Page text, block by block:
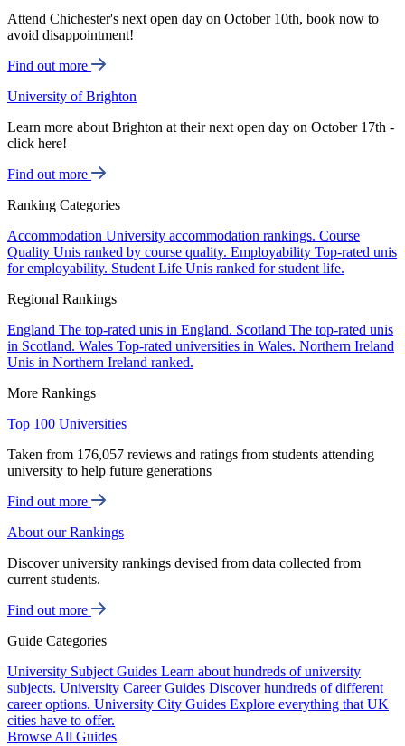
Attend Chichester's next open day on October 10th, book now to
avoid disappointment!
Find out more
University of Brighton
Learn more about Brighton at their next open day on October 17th -
click here!
Find out more
Ranking Categories
Accommodation University accommodation rankings. Course
Quality Unis ranked by course quality. Employability Top-rated unis
for employability. Student Life Unis ranked for student life.
Regional Rankings
England The top-rated unis in England. Scotland The top-rated unis
in Scotland. Wales Top-rated universities in Wales. Northern Ireland
Unis in Northern Ireland ranked.
More Rankings
Top 100 Universities
Taken from 176,057 reviews and ratings from students attending
university to help future generations
Find out more
About our Rankings
Discover university rankings devised from data collected from
current students.
Find out more
Guide Categories
University Subject Guides Learn about hundreds of university
subjects. University Career Guides Discover hundreds of different
career options. University City Guides Explore everything that UK
cities have to offer.
Browse All Guides